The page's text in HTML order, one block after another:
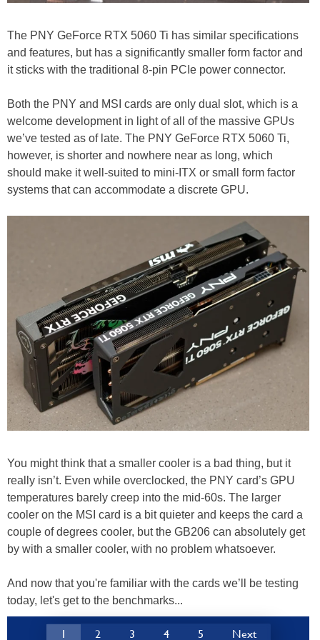
The PNY GeForce RTX 5060 Ti has similar specifications
and features, but has a significantly smaller form factor and
it sticks with the traditional 8-pin PCIe power connector.
Both the PNY and MSI cards are only dual slot, which is a
welcome development in light of all of the massive GPUs
we’ve tested as of late. The PNY GeForce RTX 5060 Ti,
however, is shorter and nowhere near as long, which
should make it well-suited to mini-ITX or small form factor
systems that can accommodate a discrete GPU.
You might think that a smaller cooler is a bad thing, but it
really isn’t. Even while overclocked, the PNY card’s GPU
temperatures barely creep into the mid-60s. The larger
cooler on the MSI card is a bit quieter and keeps the card a
couple of degrees cooler, but the GB206 can absolutely get
by with a smaller cooler, with no problem whatsoever.
And now that you're familiar with the cards we’ll be testing
today, let's get to the benchmarks...
1 2 3 4 5 Next